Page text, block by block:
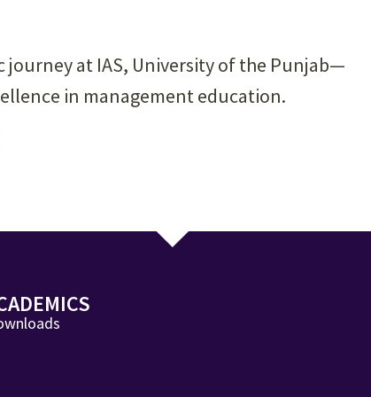
journey at IAS, University of the Punjab—
in management education.